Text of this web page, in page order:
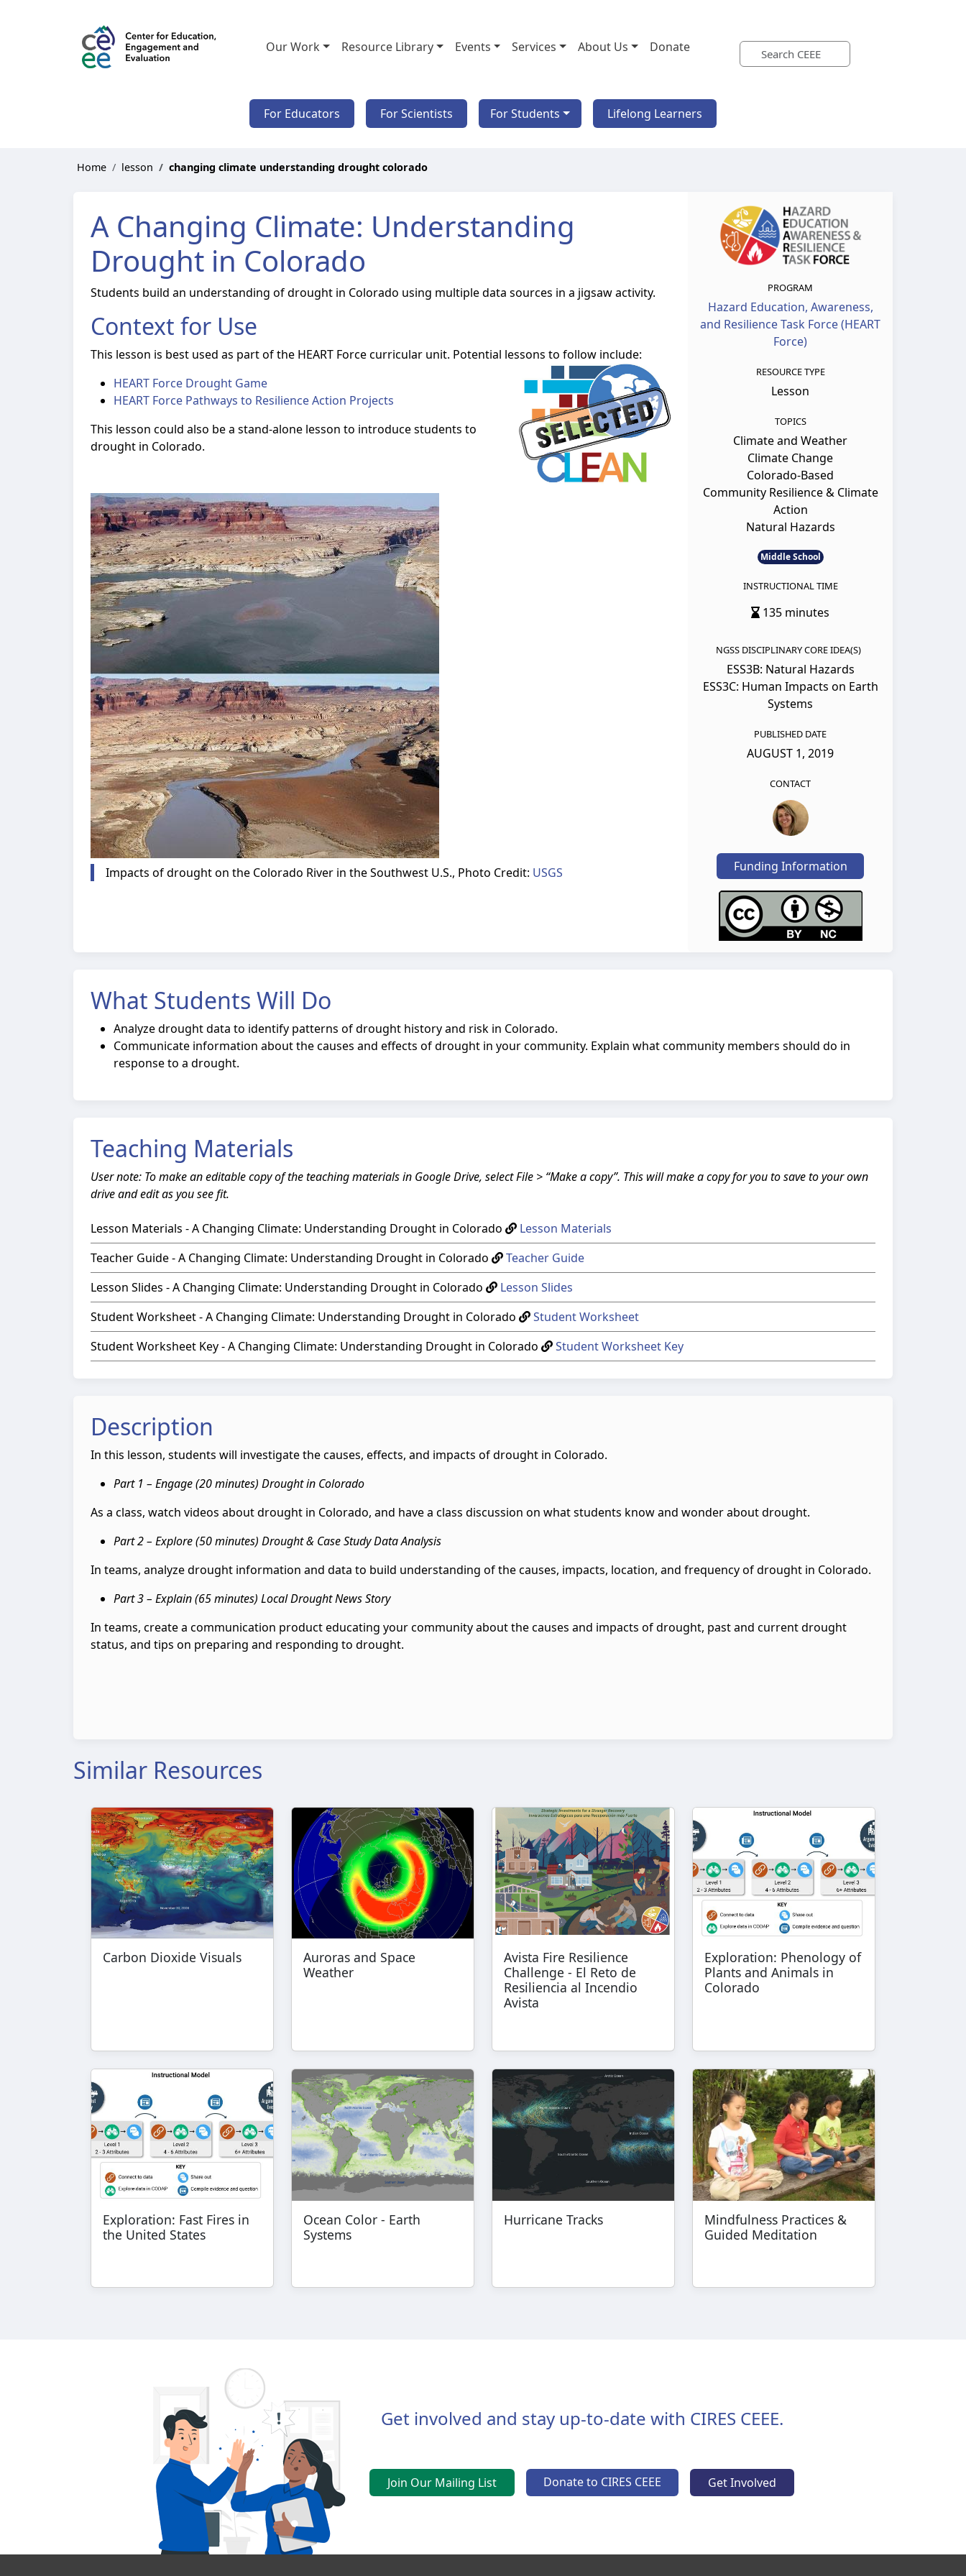
Our Work Resource Library Events Services About Us Donate
For Educators For Scientists For Students Lifelong Learners
Home lesson changing climate understanding drought colorado
A Changing Climate: Understanding
Drought in Colorado
Students build an understanding of drought in Colorado using multiple data sources in a jigsaw activity.
Context for Use
This lesson is best used as part of the HEART Force curricular unit. Potential lessons to follow include:
HEART Force Drought Game
HEART Force Pathways to Resilience Action Projects
This lesson could also be a stand-alone lesson to introduce students to
drought in Colorado.
Impacts of drought on the Colorado River in the Southwest U.S., Photo Credit: USGS
PROGRAM
Hazard Education, Awareness,
and Resilience Task Force (HEART
Force)
RESOURCE TYPE
Lesson
TOPICS
Climate and Weather
Climate Change
Colorado-Based
Community Resilience & Climate
Action
Natural Hazards
Middle School
INSTRUCTIONAL TIME
135 minutes
NGSS DISCIPLINARY CORE IDEA(S)
ESS3B: Natural Hazards
ESS3C: Human Impacts on Earth
Systems
PUBLISHED DATE
AUGUST 1, 2019
CONTACT
Funding Information
What Students Will Do
Analyze drought data to identify patterns of drought history and risk in Colorado.
Communicate information about the causes and effects of drought in your community. Explain what community members should do in
response to a drought.
Teaching Materials
User note: To make an editable copy of the teaching materials in Google Drive, select File > “Make a copy”. This will make a copy for you to save to your own
drive and edit as you see fit.
Lesson Materials - A Changing Climate: Understanding Drought in Colorado
Lesson Materials
Teacher Guide - A Changing Climate: Understanding Drought in Colorado
Teacher Guide
Lesson Slides - A Changing Climate: Understanding Drought in Colorado
Lesson Slides
Student Worksheet - A Changing Climate: Understanding Drought in Colorado
Student Worksheet
Student Worksheet Key - A Changing Climate: Understanding Drought in Colorado
Student Worksheet Key
Description
In this lesson, students will investigate the causes, effects, and impacts of drought in Colorado.
Part 1 – Engage (20 minutes) Drought in Colorado
As a class, watch videos about drought in Colorado, and have a class discussion on what students know and wonder about drought.
Part 2 – Explore (50 minutes) Drought & Case Study Data Analysis
In teams, analyze drought information and data to build understanding of the causes, impacts, location, and frequency of drought in Colorado.
Part 3 – Explain (65 minutes) Local Drought News Story
In teams, create a communication product educating your community about the causes and impacts of drought, past and current drought
status, and tips on preparing and responding to drought.
Similar Resources
Carbon Dioxide Visuals
Auroras and Space
Weather
Avista Fire Resilience
Challenge - El Reto de
Resiliencia al Incendio
Avista
Exploration: Phenology of
Plants and Animals in
Colorado
Exploration: Fast Fires in
the United States
Ocean Color - Earth
Systems
Hurricane Tracks
Mindfulness Practices &
Guided Meditation
Get involved and stay up-to-date with CIRES CEEE.
Join Our Mailing List Donate to CIRES CEEE Get Involved